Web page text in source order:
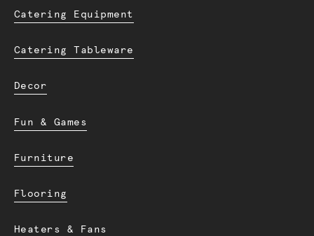
Catering Equipment
Catering Tableware
Decor
Fun & Games
Furniture
Flooring
Heaters & Fans